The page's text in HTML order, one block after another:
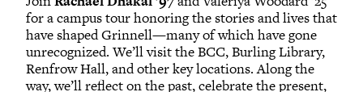
for a campus tour honoring the stories and lives that
have shaped Grinnell—many of which have gone
unrecognized. We’ll visit the BCC, Burling Library,
Renfrow Hall, and other key locations. Along the
way, we’ll reflect on the past, celebrate the present,